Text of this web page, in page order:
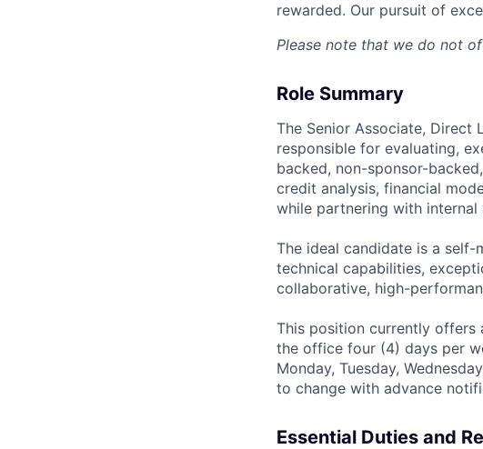
rewarded. Our pursuit of
Please note that we do not
Role Summary
The Senior Associate, Direct
responsible for evaluating,
backed, non-sponsor-
credit analysis, financial
while partnering with
The ideal candidate is a
technical capabilities,
collaborative, high-
This position currently offers
the office four (4) days per
Monday, Tuesday,
to change with advance
Essential Duties and